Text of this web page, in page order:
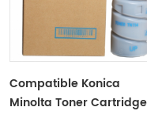
Compatible Konica
Minolta Toner Cartridge